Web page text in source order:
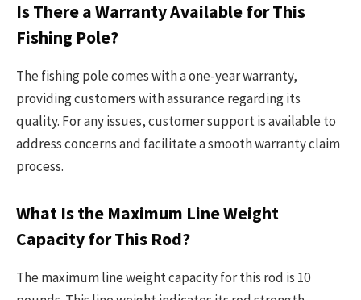
Is There a Warranty Available for This
Fishing Pole?
The fishing pole comes with a one-year warranty,
providing customers with assurance regarding its
quality. For any issues, customer support is available to
address concerns and facilitate a smooth warranty claim
process.
What Is the Maximum Line Weight
Capacity for This Rod?
The maximum line weight capacity for this rod is 10